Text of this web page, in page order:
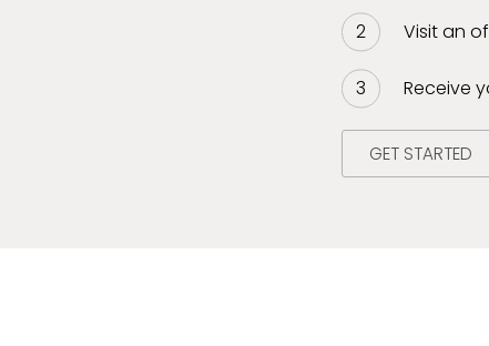
Visit an
Receive
GET STARTED